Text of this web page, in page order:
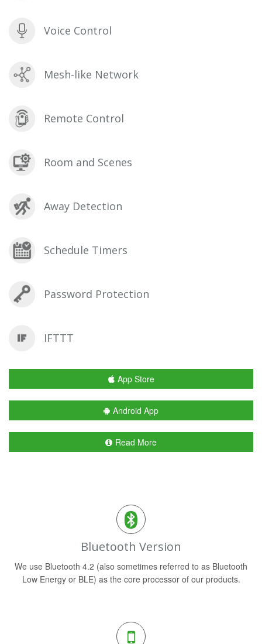
Voice Control
Mesh-like Network
Remote Control
Room and Scenes
Away Detection
Schedule Timers
Password Protection
IFTTT
App Store
Android App
Read More
Bluetooth Version
We use Bluetooth 4.2 (also sometimes referred to as Bluetooth
Low Energy or BLE) as the core processor of our products.